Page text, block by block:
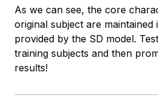
As we can see, the core
original subject are
provided by the SD model.
training subjects and then
results!